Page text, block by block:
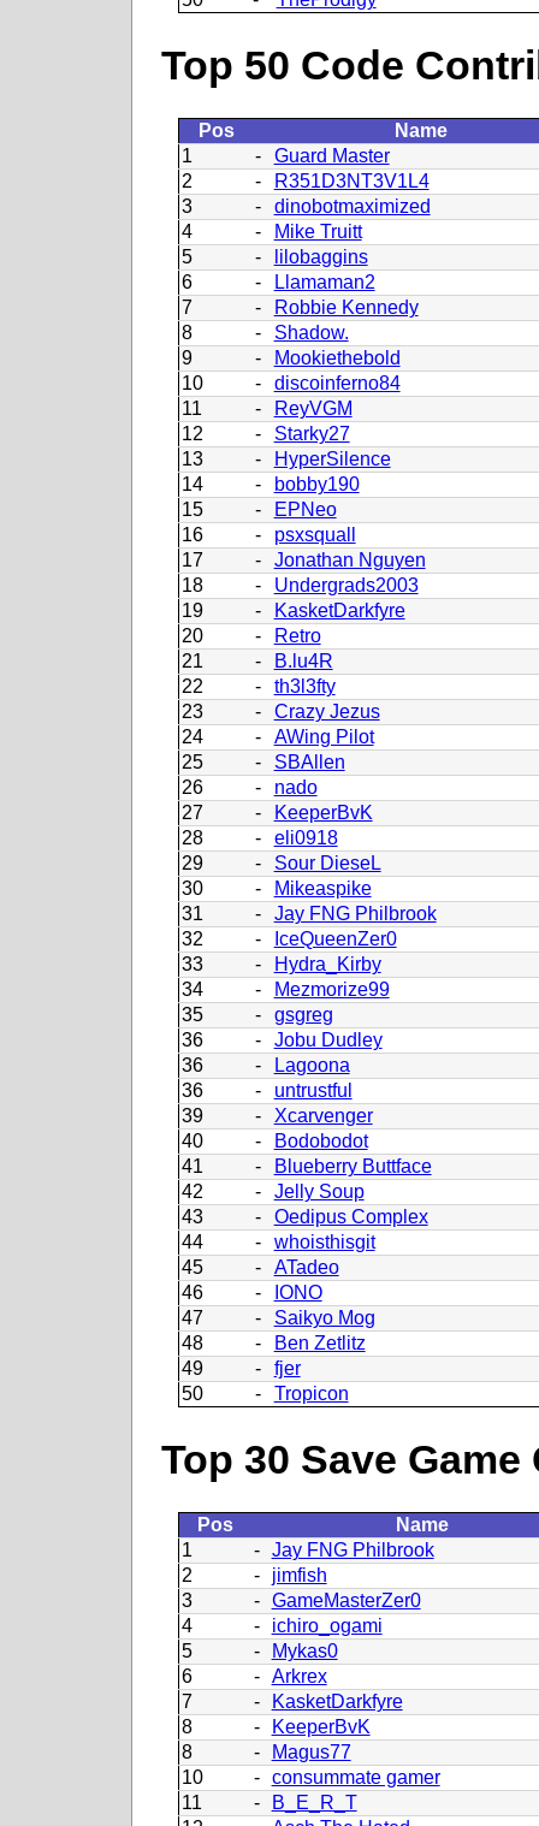
Top 50 Code
Pos
Name
1
-
Guard Master
2
-
R351D3NT3V1L4
3
-
dinobotmaximized
4
-
Mike Truitt
5
-
lilobaggins
6
-
Llamaman2
7
-
Robbie Kennedy
8
-
Shadow.
9
-
Mookiethebold
10
-
discoinferno84
11
-
ReyVGM
12
-
Starky27
13
-
HyperSilence
14
-
bobby190
15
-
EPNeo
16
-
psxsquall
17
-
Jonathan Nguyen
18
-
Undergrads2003
19
-
KasketDarkfyre
20
-
Retro
21
-
B.lu4R
22
-
th3l3fty
23
-
Crazy Jezus
24
-
AWing Pilot
25
-
SBAllen
26
-
nado
27
-
KeeperBvK
28
-
eli0918
29
-
Sour DieseL
30
-
Mikeaspike
31
-
Jay FNG Philbrook
32
-
IceQueenZer0
33
-
Hydra_Kirby
34
-
Mezmorize99
35
-
gsgreg
36
-
Jobu Dudley
36
-
Lagoona
36
-
untrustful
39
-
Xcarvenger
40
-
Bodobodot
41
-
Blueberry Buttface
42
-
Jelly Soup
43
-
Oedipus Complex
44
-
whoisthisgit
45
-
ATadeo
46
-
IONO
47
-
Saikyo Mog
48
-
Ben Zetlitz
49
-
fjer
50
- Tropicon
Top 30 Save
Pos
Name
1
-
Jay FNG Philbrook
2
-
jimfish
3
-
GameMasterZer0
4
-
ichiro_ogami
5
-
Mykas0
6
-
Arkrex
7
-
KasketDarkfyre
8
-
KeeperBvK
8
-
Magus77
10
-
consummate gamer
11
-
B_E_R_T